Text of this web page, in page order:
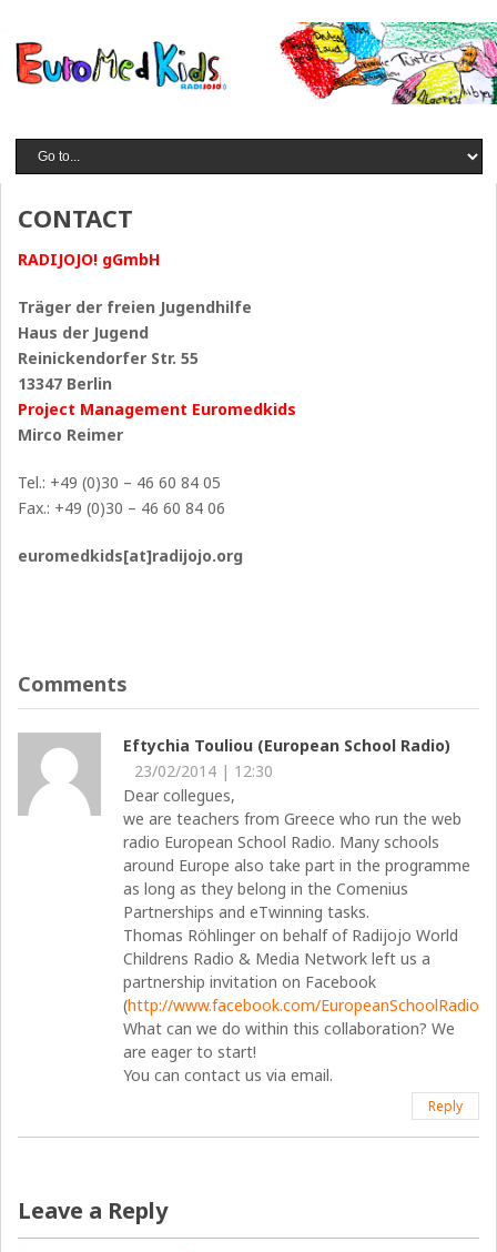
CONTACT
RADIJOJO! gGmbH
Träger der freien Jugendhilfe
Haus der Jugend
Reinickendorfer Str. 55
13347 Berlin
Project Management Euromedkids
Mirco Reimer
Tel.: +49 (0)30 – 46 60 84 05
Fax.: +49 (0)30 – 46 60 84 06
euromedkids[at]radijojo.org
Comments
Eftychia Touliou (European School Radio)
23/02/2014 | 12:30
Dear collegues,
we are teachers from Greece who run the web
radio European School Radio. Many schools
around Europe also take part in the programme
as long as they belong in the Comenius
Partnerships and eTwinning tasks.
Thomas Röhlinger on behalf of Radijojo World
Childrens Radio & Media Network left us a
partnership invitation on Facebook
(http://www.facebook.com/EuropeanSchoolRadio
What can we do within this collaboration? We
are eager to start!
You can contact us via email.
Reply
Leave a Reply